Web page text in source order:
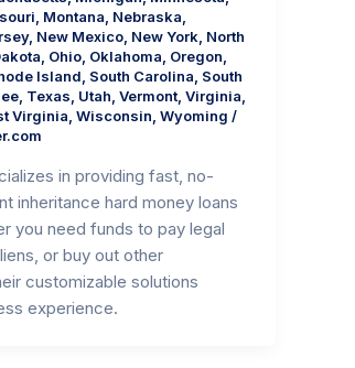
Montana Nebraska
, New Mexico New York North
Ohio Oklahoma Oregon
Island South Carolina South
Texas Utah ,Vermont ,Virginia
Virginia ,Wisconsin ,Wyoming /
in providing fast, no-
inheritance hard money loans
you need funds to pay legal
or buy out other
customizable solutions
experience.